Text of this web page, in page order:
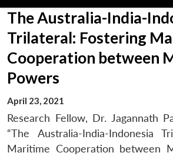
The Australia-India-
Trilateral: Fostering
Cooperation between
Powers
April 23, 2021
Research Fellow, Dr. Jagannath
“The Australia-India-Indonesia
Maritime Cooperation between